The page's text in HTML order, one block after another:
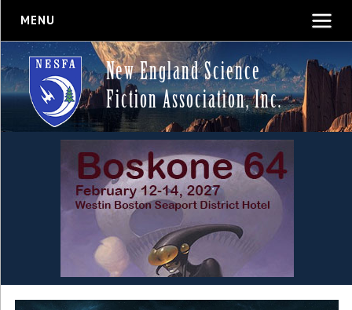
MENU
New England Science
Fiction Association, Inc.